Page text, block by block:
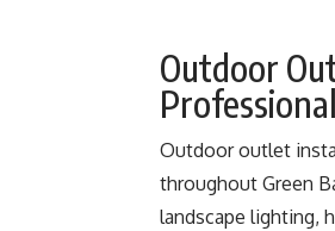
Outdoor
Outdoor outlet
throughout Green
landscape lighting,